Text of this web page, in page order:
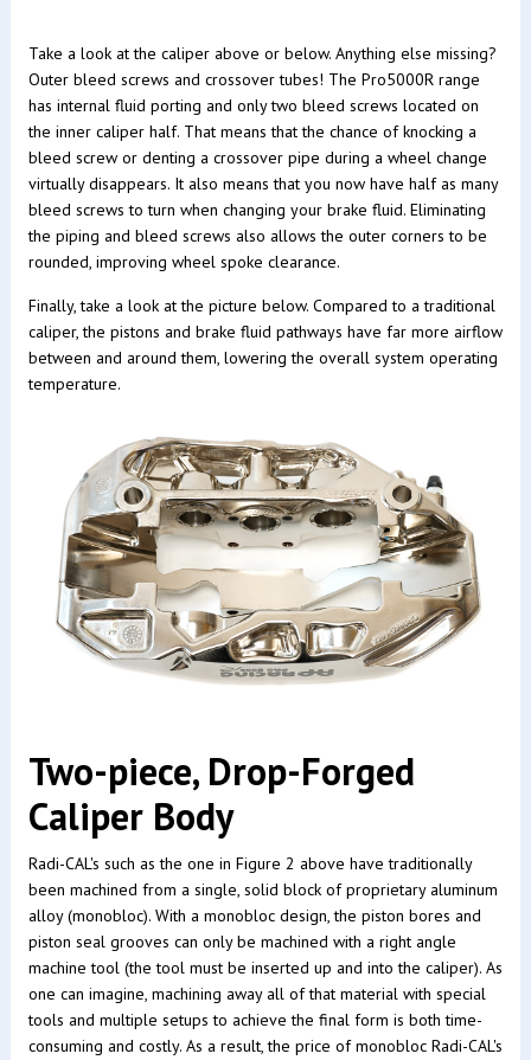
Take a look at the caliper above or below. Anything else missing?
Outer bleed screws and crossover tubes! The Pro5000R range
has internal fluid porting and only two bleed screws located on
the inner caliper half. That means that the chance of knocking a
bleed screw or denting a crossover pipe during a wheel change
virtually disappears. It also means that you now have half as many
bleed screws to turn when changing your brake fluid. Eliminating
the piping and bleed screws also allows the outer corners to be
rounded, improving wheel spoke clearance.
Finally, take a look at the picture below. Compared to a traditional
caliper, the pistons and brake fluid pathways have far more airflow
between and around them, lowering the overall system operating
temperature.
Two-piece, Drop-Forged
Caliper Body
Radi-CAL's such as the one in Figure 2 above have traditionally
been machined from a single, solid block of proprietary aluminum
alloy (monobloc). With a monobloc design, the piston bores and
piston seal grooves can only be machined with a right angle
machine tool (the tool must be inserted up and into the caliper). As
one can imagine, machining away all of that material with special
tools and multiple setups to achieve the final form is both time-
consuming and costly. As a result, the price of monobloc Radi-CAL's